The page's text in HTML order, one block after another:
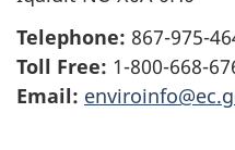
Telephone: 867-975-
Toll Free: 1-800-668-
Email: